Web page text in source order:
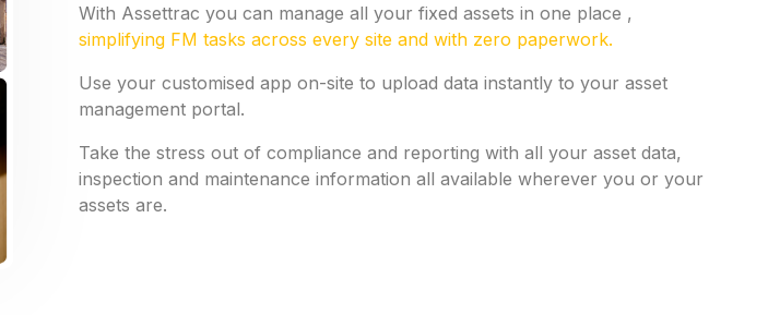
With Assettrac you can manage all your fixed assets in one place ,
simplifying FM tasks across every site and with zero paperwork.
Use your customised app on-site to upload data instantly to your asset
management portal.
Take the stress out of compliance and reporting with all your asset data,
inspection and maintenance information all available wherever you or your
assets are.